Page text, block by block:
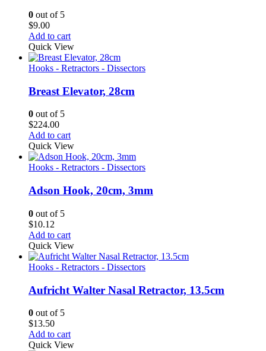
0 out of 5
$9.00
Add to cart
Quick View
Hooks - Retractors - Dissectors
Breast Elevator, 28cm
0 out of 5
$224.00
Add to cart
Quick View
Hooks - Retractors - Dissectors
Adson Hook, 20cm, 3mm
0 out of 5
$10.12
Add to cart
Quick View
Hooks - Retractors - Dissectors
Aufricht Walter Nasal Retractor, 13.5cm
0 out of 5
$13.50
Add to cart
Quick View